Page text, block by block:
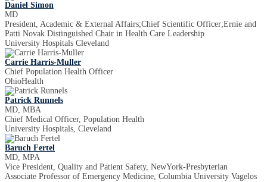
Daniel Simon
MD
President, Academic & External Affairs;Chief Scientific Officer;Ernie and
Patti Novak Distinguished Chair in Health Care Leadership
University Hospitals Cleveland
Carrie Harris-Muller
Chief Population Health Officer
OhioHealth
Patrick Runnels
MD, MBA
Chief Medical Officer, Population Health
University Hospitals, Cleveland
Baruch Fertel
MD, MPA
Vice President, Quality and Patient Safety, NewYork-Presbyterian
Associate Professor of Emergency Medicine, Columbia University Vagelos